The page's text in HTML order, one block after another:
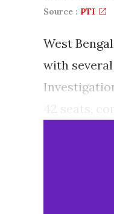
Source : PTI
West
with